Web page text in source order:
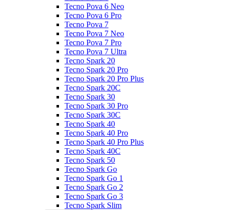
Tecno Pova 6 Neo
Tecno Pova 6 Pro
Tecno Pova 7
Tecno Pova 7 Neo
Tecno Pova 7 Pro
Tecno Pova 7 Ultra
Tecno Spark 20
Tecno Spark 20 Pro
Tecno Spark 20 Pro Plus
Tecno Spark 20C
Tecno Spark 30
Tecno Spark 30 Pro
Tecno Spark 30C
Tecno Spark 40
Tecno Spark 40 Pro
Tecno Spark 40 Pro Plus
Tecno Spark 40C
Tecno Spark 50
Tecno Spark Go
Tecno Spark Go 1
Tecno Spark Go 2
Tecno Spark Go 3
Tecno Spark Slim